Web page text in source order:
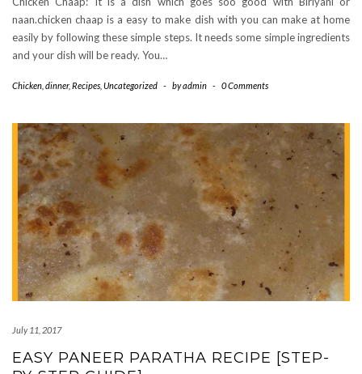
naan.chicken chaap is a easy to make dish with you can make at home
easily by following these simple steps. It needs some simple ingredients
and your dish will be ready. You…
Chicken dinner, Recipes Uncategorized - byadmin - 0 Comments
July 11, 2017
EASY PANEER PARATHA RECIPE [STEP-